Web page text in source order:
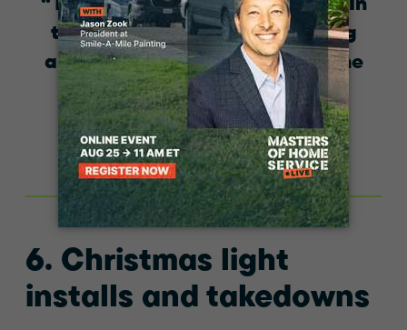
the summer, we do landscaping
and prepare for the winter. In the
winter, those roles reverse.
Michael T. Bedell
Bedell Property Management Services
6. Christmas light
installs and takedowns